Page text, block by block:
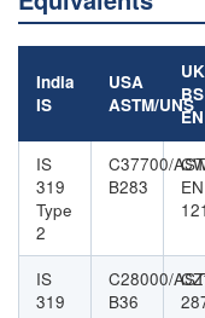
India
IS
USA
ASTM/UNS
UK
BS
EN
IS
319
Type
2
C37700/
B283
EN
IS
319
C28000/
B36